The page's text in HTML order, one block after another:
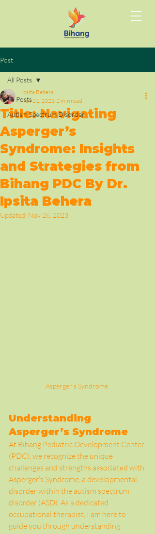
Post
All Posts
Autism Spectrum Disorder
All Posts
Title: Navigating
Asperger’s
Syndrome: Insights
and Strategies from
Bihang PDC By Dr.
Ipsita Behera
Ipsita Behera
Nov 21, 2023 2 min read
Updated: Nov 26, 2023
Asperger’s Syndrome
Understanding
Asperger’s Syndrome
At Bihang Pediatric Development Center
(PDC), we recognize the unique
challenges and strengths associated with
Asperger’s Syndrome, a developmental
disorder within the autism spectrum
disorder (ASD). As a dedicated
occupational therapist, I am here to
guide you through understanding